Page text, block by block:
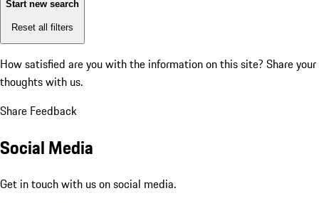
Start new search
Reset all filters
How satisfied are you with the information on this site? Share your
thoughts with us.
Share Feedback
Social Media
Get in touch with us on social media.